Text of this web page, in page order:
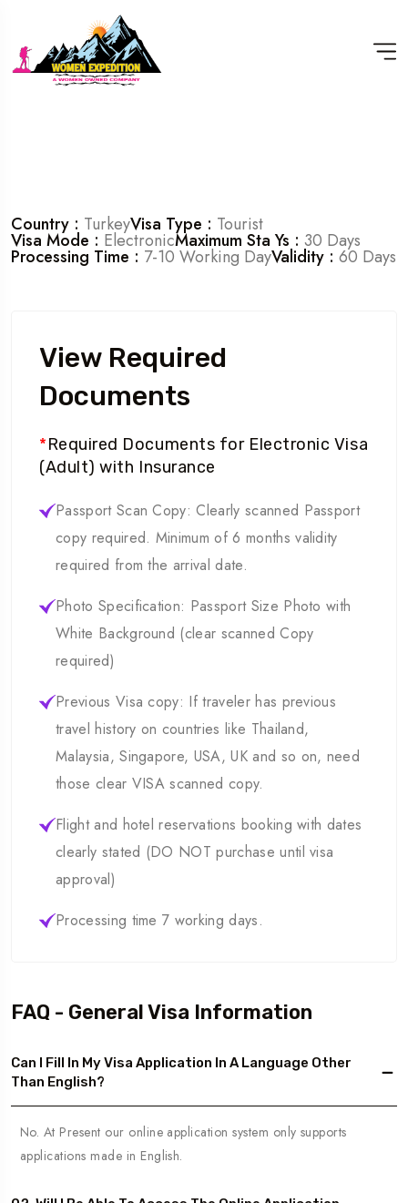
Country : TurkeyVisa Type : Tourist
Visa Mode : ElectronicMaximum Sta Ys : 30 Days
Processing Time : 7-10 Working DayValidity : 60 Days
View Required
Documents
*Required Documents for Electronic Visa
(Adult) with Insurance
Passport Scan Copy: Clearly scanned Passport
copy required. Minimum of 6 months validity
required from the arrival date.
Photo Specification: Passport Size Photo with
White Background (clear scanned Copy
required)
Previous Visa copy: If traveler has previous
travel history on countries like Thailand,
Malaysia, Singapore, USA, UK and so on, need
those clear VISA scanned copy.
Flight and hotel reservations booking with dates
clearly stated (DO NOT purchase until visa
approval)
Processing time 7 working days.
FAQ - General Visa Information
Can I Fill In My Visa Application In A Language Other
Than English?
No. At Present our online application system only supports
applications made in English.